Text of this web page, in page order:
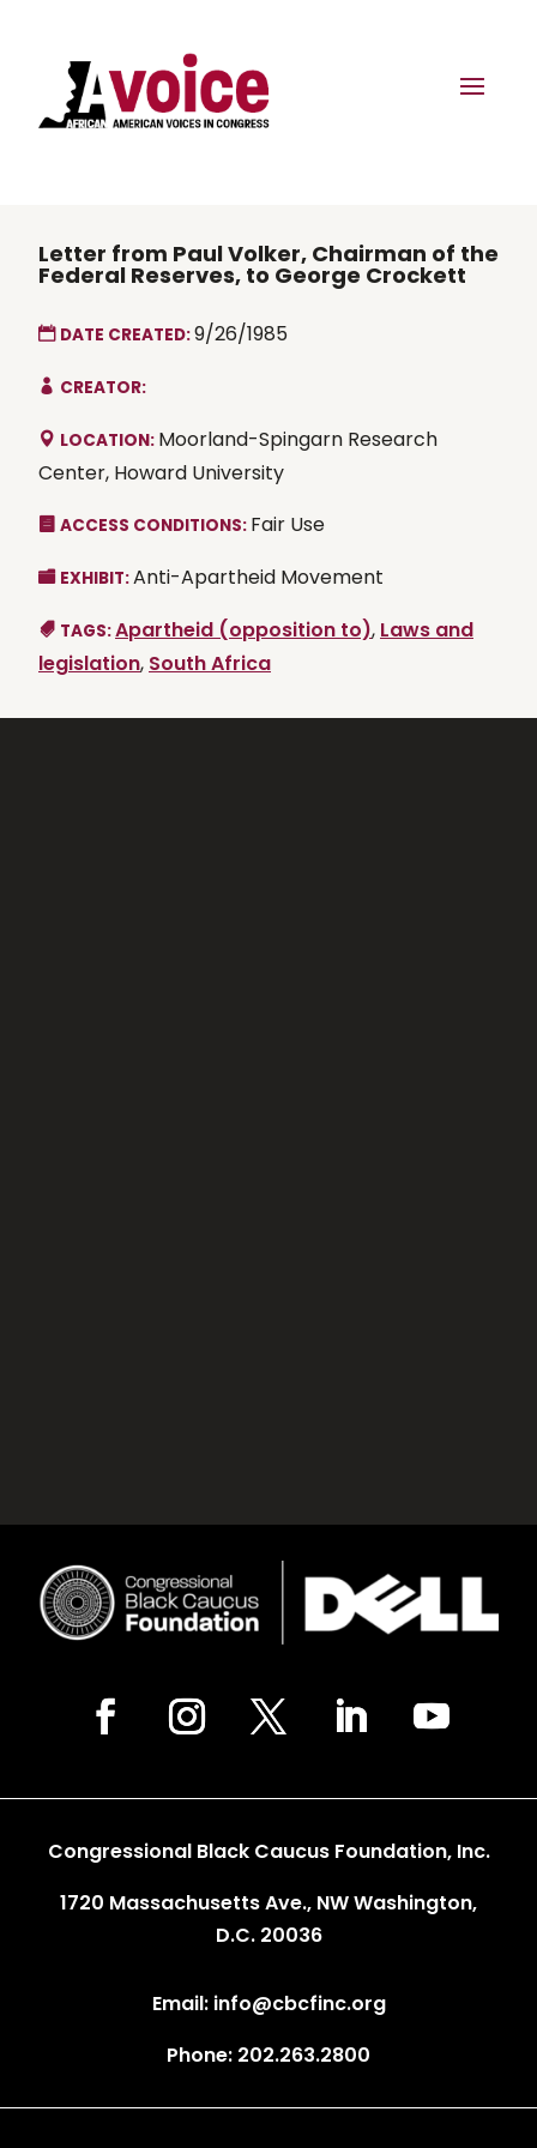
Letter from Paul Volker, Chairman of the
Federal Reserves, to George Crockett
DATE CREATED:9/26/1985
CREATOR:
LOCATION: Moorland-Spingarn Research
Center, Howard University
ACCESS CONDITIONS: Fair Use
EXHIBIT:Anti-Apartheid Movement
TAGS:Apartheid (opposition to), Laws and
legislation, South Africa
Congressional Black Caucus Foundation, Inc.
1720 Massachusetts Ave., NW Washington,
D.C. 20036
Email: info@cbcfinc.org
Phone: 202.263.2800